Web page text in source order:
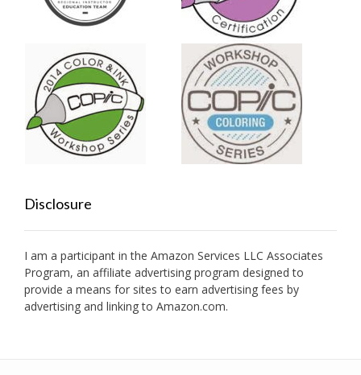
Disclosure
I am a participant in the Amazon Services LLC Associates
Program, an affiliate advertising program designed to
provide a means for sites to earn advertising fees by
advertising and linking to Amazon.com.